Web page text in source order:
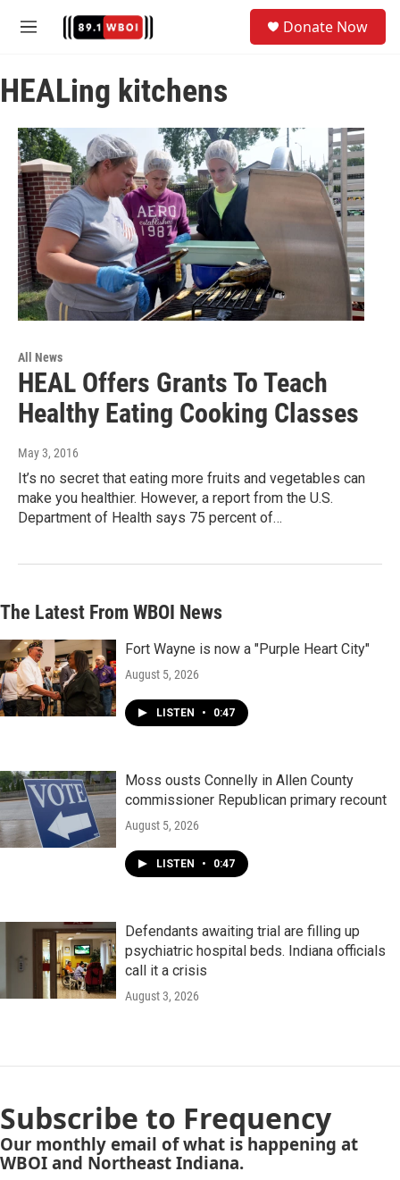
M
u
Donate Now
HEALing kitchens
All News
HEAL Offers Grants To Teach
Healthy Eating Cooking Classes
May 3, 2016
It’s no secret that eating more fruits and vegetables can
make you healthier. However, a report from the U.S.
Department of Health says 75 percent of…
The Latest From WBOI News
Fort Wayne is now a "Purple Heart City"
August 5, 2026
LISTEN • 0:47
Moss ousts Connelly in Allen County
commissioner Republican primary recount
August 5, 2026
LISTEN • 0:47
Defendants awaiting trial are filling up
psychiatric hospital beds. Indiana officials
call it a crisis
August 3, 2026
Subscribe to Frequency
Our monthly email of what is happening at
WBOI and Northeast Indiana.